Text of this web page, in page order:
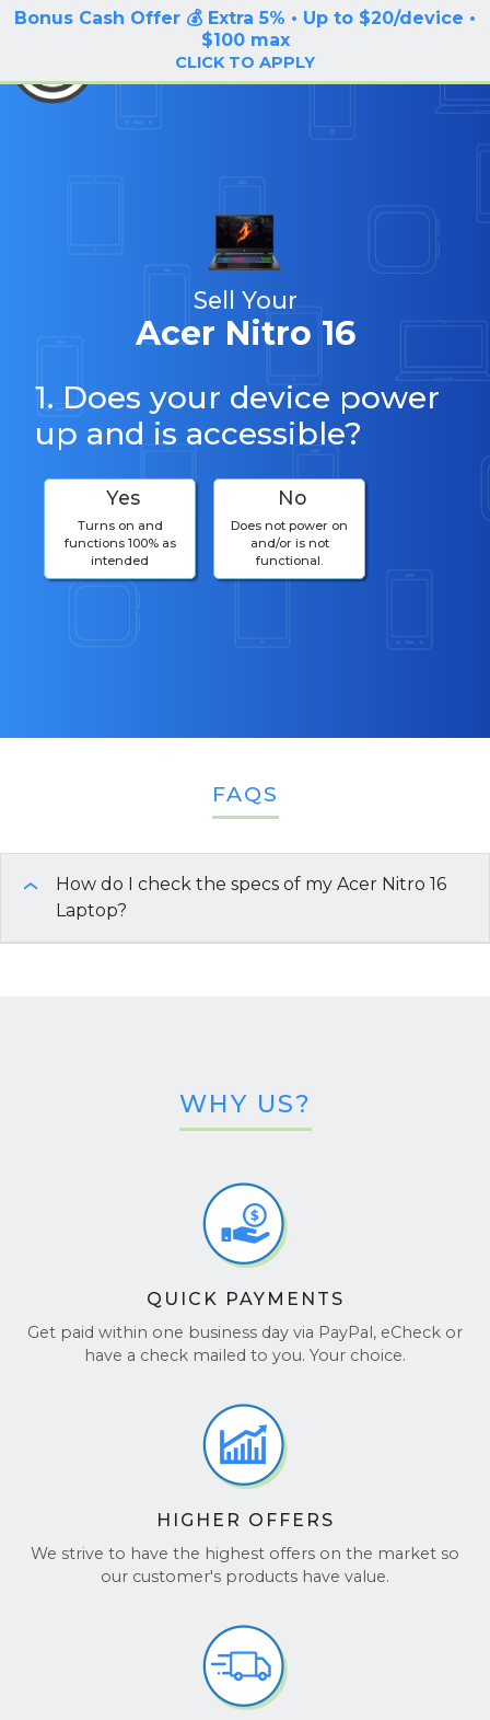
Bonus Cash Offer 💰 Extra 5% • Up to $20/device •
$100 max
CLICK TO APPLY
LOG IN / SIGN UP
BuyBackTronics
Sell Your
Acer Nitro 16
1. Does your device power
up and is accessible?
Yes
Turns on and
functions 100% as
intended
No
Does not power on
and/or is not
functional.
FAQS
›
How do I check the specs of my Acer Nitro 16
Laptop?
Windows Settings:
Go to
to check basic device specs.
WHY US?
QUICK PAYMENTS
Get paid within one business day via PayPal, eCheck or
have a check mailed to you. Your choice.
HIGHER OFFERS
We strive to have the highest offers on the market so
our customer's products have value.